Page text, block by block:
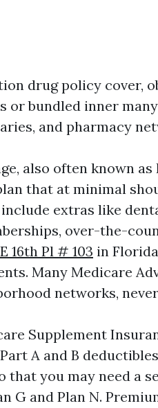
drug policy cover,
or bundled inner
and pharmacy
also often known
that at minimal
extras like
over-the-
16th Pl # 103 in
Many Medicare
networks,
Supplement
A and B
that you may need a
G and Plan N.